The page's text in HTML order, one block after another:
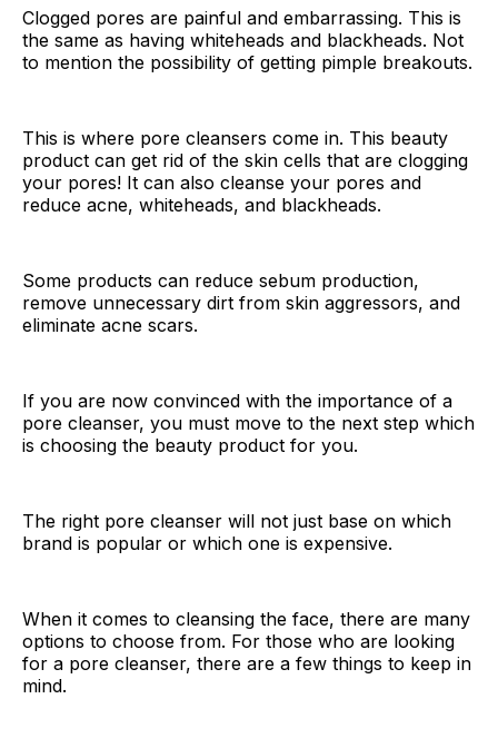
Clogged pores are painful and embarrassing. This is
the same as having whiteheads and blackheads. Not
to mention the possibility of getting pimple breakouts.
This is where pore cleansers come in. This beauty
product can get rid of the skin cells that are clogging
your pores! It can also cleanse your pores and
reduce acne, whiteheads, and blackheads.
Some products can reduce sebum production,
remove unnecessary dirt from skin aggressors, and
eliminate acne scars.
If you are now convinced with the importance of a
pore cleanser, you must move to the next step which
is choosing the beauty product for you.
The right pore cleanser will not just base on which
brand is popular or which one is expensive.
When it comes to cleansing the face, there are many
options to choose from. For those who are looking
for a pore cleanser, there are a few things to keep in
mind.